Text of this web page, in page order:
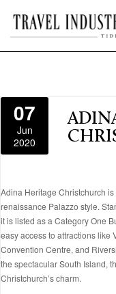
07
Jun
2020
Adina Heritage Christchurch
renaissance Palazzo style.
it is listed as a Category One
easy access to attractions like
Convention Centre, and
the spectacular South Island,
Christchurch’s charm.